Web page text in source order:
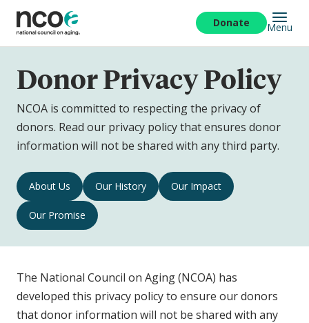
main
content
Donate Menu
Donor Privacy Policy
NCOA is committed to respecting the privacy of
donors. Read our privacy policy that ensures donor
information will not be shared with any third party.
Donor
Privacy
Policy
Navigation
About Us Our History Our Impact
Our Promise
The National Council on Aging (NCOA) has
developed this privacy policy to ensure our donors
that donor information will not be shared with any